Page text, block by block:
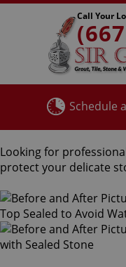
Call Your
Schedule
Looking for
protect your delicate